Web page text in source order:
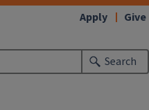
Search
Apply Give